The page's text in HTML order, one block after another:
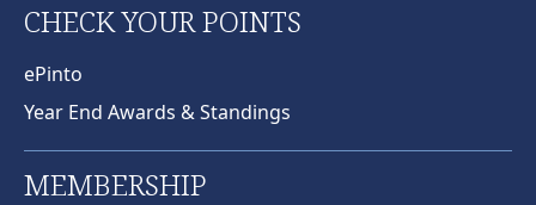
CHECK YOUR POINTS
ePinto
Year End Awards & Standings
MEMBERSHIP